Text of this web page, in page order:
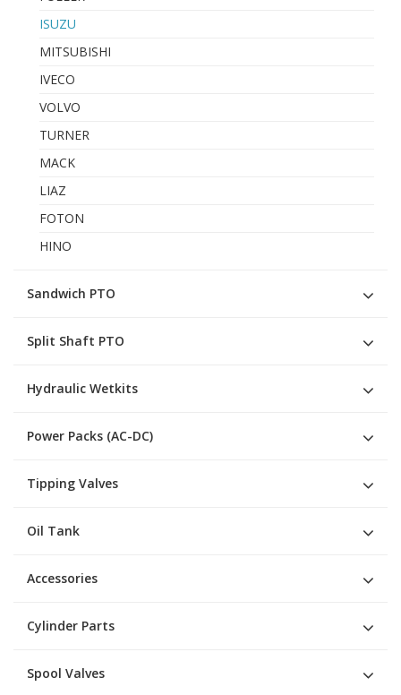
ISUZU
MITSUBISHI
IVECO
VOLVO
TURNER
MACK
LIAZ
FOTON
HINO
Sandwich PTO
Split Shaft PTO
Hydraulic Wetkits
Power Packs (AC-DC)
Tipping Valves
Oil Tank
Accessories
Cylinder Parts
Spool Valves